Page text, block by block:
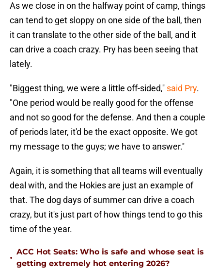
As we close in on the halfway point of camp, things
can tend to get sloppy on one side of the ball, then
it can translate to the other side of the ball, and it
can drive a coach crazy. Pry has been seeing that
lately.
"Biggest thing, we were a little off-sided,'' said Pry.
"One period would be really good for the offense
and not so good for the defense. And then a couple
of periods later, it'd be the exact opposite. We got
my message to the guys; we have to answer.''
Again, it is something that all teams will eventually
deal with, and the Hokies are just an example of
that. The dog days of summer can drive a coach
crazy, but it's just part of how things tend to go this
time of the year.
•
ACC Hot Seats: Who is safe and whose seat is
getting extremely hot entering 2026?